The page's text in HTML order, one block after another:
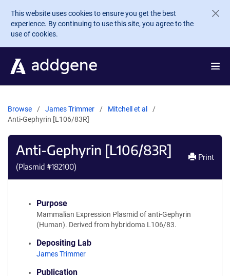
Skip to main content
This website uses cookies to ensure you get the best
experience. By continuing to use this site, you agree to the
use of cookies.
Browse James Trimmer
Mitchell et al
Anti-Gephyrin [L106/83R]
Anti-Gephyrin [L106/83R]
(Plasmid #182100)
Print
Purpose
Mammalian Expression Plasmid of anti-Gephyrin
(Human). Derived from hybridoma L106/83.
Depositing Lab
James Trimmer
Publication